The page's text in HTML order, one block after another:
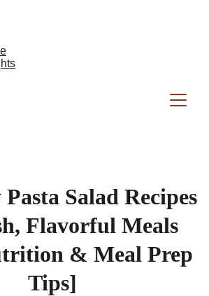
Salad Recipes
Flavorful Meals
& Meal Prep
Tips]